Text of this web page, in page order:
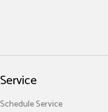
Service
Schedule Service